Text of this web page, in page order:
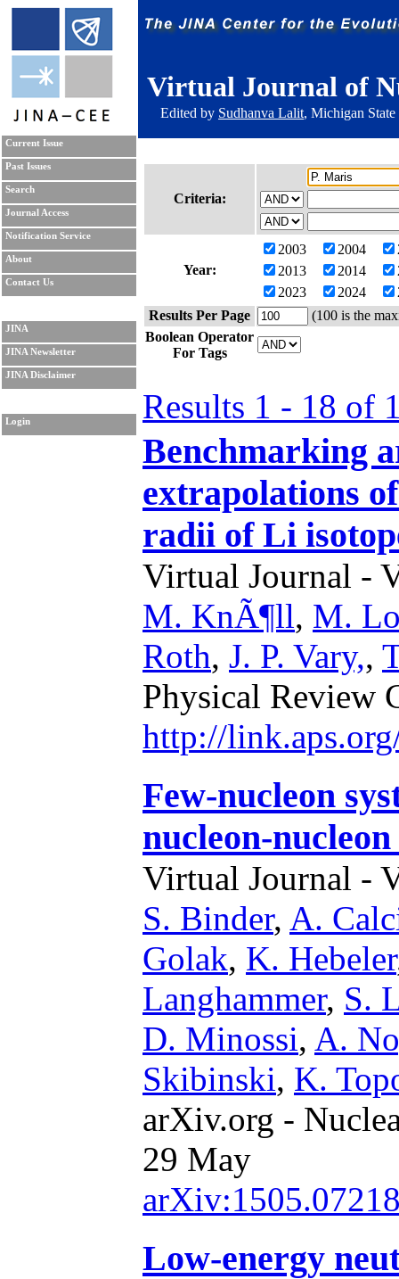
Virtual Journal of
Edited by Sudhanva Lalit, Michigan
Current Issue
Past Issues
Search
Journal Access
Notification Service
About
Contact Us
JINA
JINA Newsletter
JINA Disclaimer
Login
Criteria:
Year:
2003 2004
2013
2014
2023
2024
Results Per Page
(100 is the
Boolean Operator
For Tags
Results 1 - 18 of
Benchmarking
extrapolations
radii of Li
Virtual Journal -
M. KnÃ¶ll, M.
Roth, J. P. Vary,,
Physical Review
http://
Few-nucleon
nucleon-
Virtual Journal -
S. Binder, A.
Golak, K. Hebeler
Langhammer, S.
D. Minossi, A.
Skibinski, K.
arXiv.org -
29 May
Low-energy